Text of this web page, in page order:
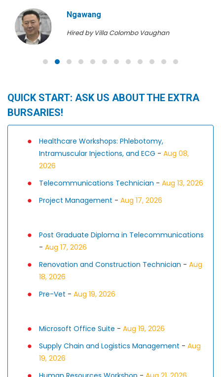
Ngawang
Hired by Villa Colombo Vaughan
QUICK START: ASK US ABOUT THE EXTRA
BURSARIES!
Healthcare Workshops: Phlebotomy,
Intramuscular Injections, and ECG - Aug 08,
2026
Telecommunications Technician - Aug 13, 2026
Project Management - Aug 17, 2026
Post Graduate Diploma in Telecommunications
- Aug 17, 2026
Renovation and Construction Technician - Aug
18, 2026
Pre-Vet - Aug 19, 2026
Microsoft Office Suite - Aug 19, 2026
Supply Chain and Logistics Management - Aug
19, 2026